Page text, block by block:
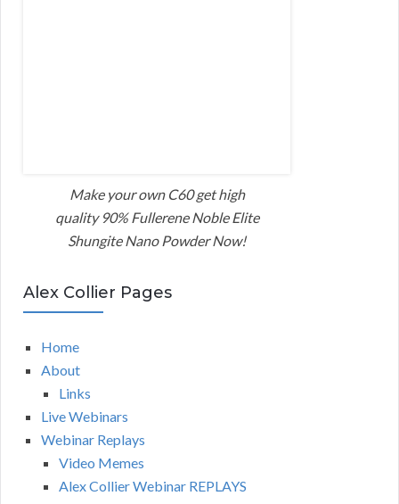
Make your own C60 get high
quality 90% Fullerene Noble Elite
Shungite Nano Powder Now!
Alex Collier Pages
Home
About
Links
Live Webinars
Webinar Replays
Video Memes
Alex Collier Webinar REPLAYS